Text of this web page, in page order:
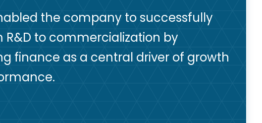
the company to successfully
R&D to commercialization by
finance as a central driver of growth